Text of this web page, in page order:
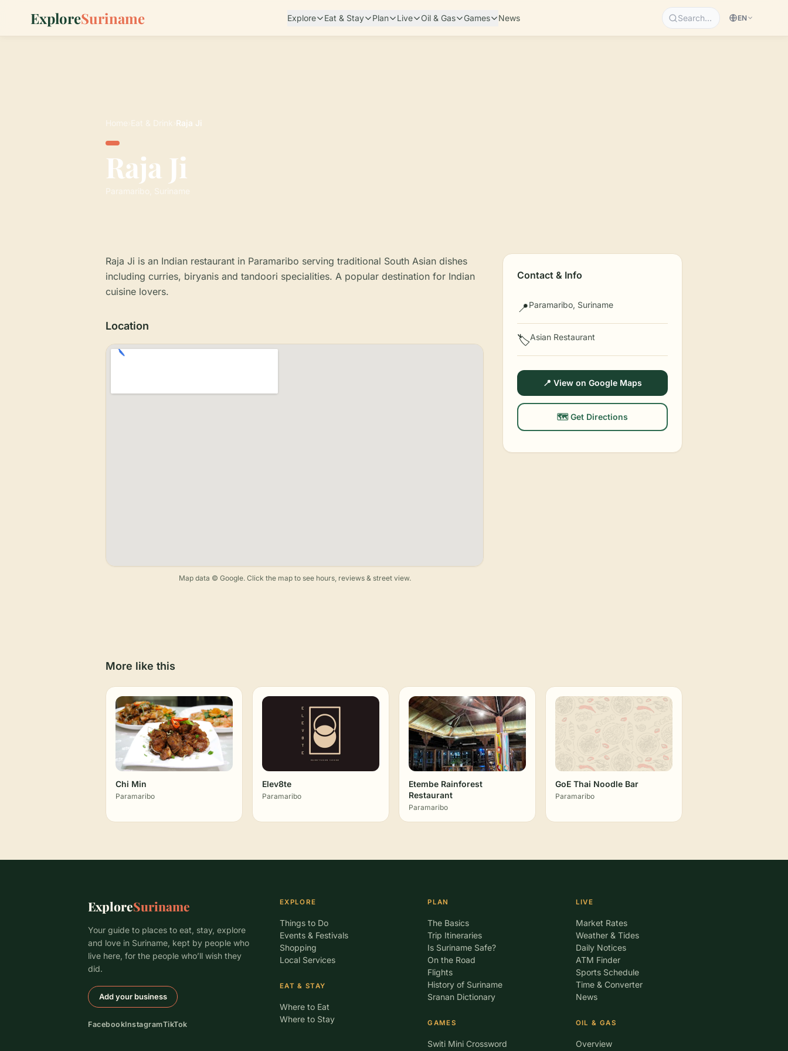
ExploreSuriname Explore Eat & Stay Plan Live Oil & Gas Games News Search… EN
Home Eat & Drink Raja Ji
Raja Ji
Paramaribo, Suriname
Raja Ji is an Indian restaurant in Paramaribo serving traditional South Asian dishes
including curries, biryanis and tandoori specialities. A popular destination for Indian
cuisine lovers.
Location
Map data © Google. Click the map to see hours, reviews & street view.
Contact & Info
📍Paramaribo, Suriname
🏷️Asian Restaurant
📍 View on Google Maps
🗺️ Get Directions
More like this
Chi Min
Paramaribo
Elev8te
Paramaribo
Etembe Rainforest
Restaurant
Paramaribo
GoE Thai Noodle Bar
Paramaribo
ExploreSuriname
Your guide to places to eat, stay, explore
and love in Suriname, kept by people who
live here, for the people who’ll wish they
did.
Add your business
FacebookInstagramTikTok
EXPLORE
Things to Do
Events & Festivals
Shopping
Local Services
EAT & STAY
Where to Eat
Where to Stay
PLAN
The Basics
Trip Itineraries
Is Suriname Safe?
On the Road
Flights
History of Suriname
Sranan Dictionary
GAMES
Switi Mini Crossword
LIVE
Market Rates
Weather & Tides
Daily Notices
ATM Finder
Sports Schedule
Time & Converter
News
OIL & GAS
Overview